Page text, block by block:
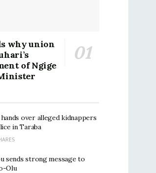
why union
of Ngige
over alleged kidnappers
in Taraba
sends strong message to
Olu